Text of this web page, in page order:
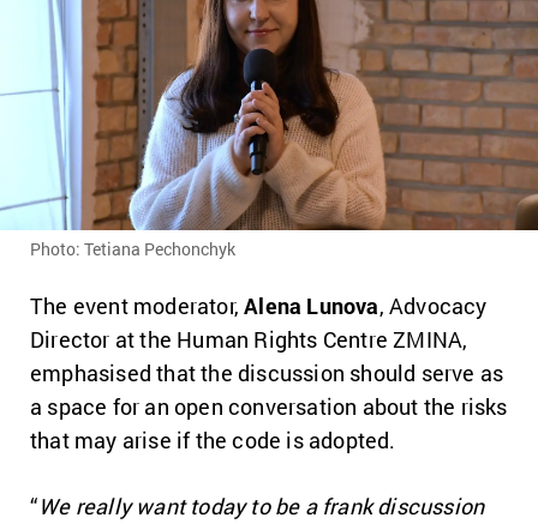
Photo: Tetiana Pechonchyk
The event moderator,Alena Lunova, Advocacy
Director at the Human Rights Centre ZMINA,
emphasised that the discussion should serve as
a space for an open conversation about the risks
that may arise if the code is adopted.
“We really want today to be a frank discussion